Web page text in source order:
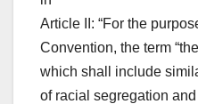
Article II: “For the
Convention, the term
which shall include
of racial segregation